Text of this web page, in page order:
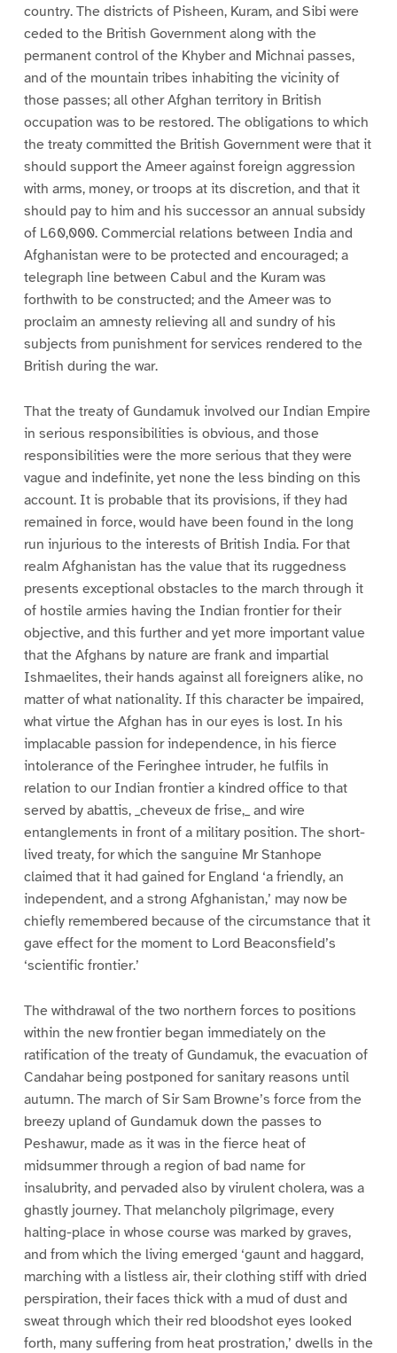
country. The districts of Pisheen, Kuram, and Sibi were
ceded to the British Government along with the
permanent control of the Khyber and Michnai passes,
and of the mountain tribes inhabiting the vicinity of
those passes; all other Afghan territory in British
occupation was to be restored. The obligations to which
the treaty committed the British Government were that it
should support the Ameer against foreign aggression
with arms, money, or troops at its discretion, and that it
should pay to him and his successor an annual subsidy
of L60,000. Commercial relations between India and
Afghanistan were to be protected and encouraged; a
telegraph line between Cabul and the Kuram was
forthwith to be constructed; and the Ameer was to
proclaim an amnesty relieving all and sundry of his
subjects from punishment for services rendered to the
British during the war.
That the treaty of Gundamuk involved our Indian Empire
in serious responsibilities is obvious, and those
responsibilities were the more serious that they were
vague and indefinite, yet none the less binding on this
account. It is probable that its provisions, if they had
remained in force, would have been found in the long
run injurious to the interests of British India. For that
realm Afghanistan has the value that its ruggedness
presents exceptional obstacles to the march through it
of hostile armies having the Indian frontier for their
objective, and this further and yet more important value
that the Afghans by nature are frank and impartial
Ishmaelites, their hands against all foreigners alike, no
matter of what nationality. If this character be impaired,
what virtue the Afghan has in our eyes is lost. In his
implacable passion for independence, in his fierce
intolerance of the Feringhee intruder, he fulfils in
relation to our Indian frontier a kindred office to that
served by abattis, _cheveux de frise,_ and wire
entanglements in front of a military position. The short-
lived treaty, for which the sanguine Mr Stanhope
claimed that it had gained for England ‘a friendly, an
independent, and a strong Afghanistan,’ may now be
chiefly remembered because of the circumstance that it
gave effect for the moment to Lord Beaconsfield’s
‘scientific frontier.’
The withdrawal of the two northern forces to positions
within the new frontier began immediately on the
ratification of the treaty of Gundamuk, the evacuation of
Candahar being postponed for sanitary reasons until
autumn. The march of Sir Sam Browne’s force from the
breezy upland of Gundamuk down the passes to
Peshawur, made as it was in the fierce heat of
midsummer through a region of bad name for
insalubrity, and pervaded also by virulent cholera, was a
ghastly journey. That melancholy pilgrimage, every
halting-place in whose course was marked by graves,
and from which the living emerged ‘gaunt and haggard,
marching with a listless air, their clothing stiff with dried
perspiration, their faces thick with a mud of dust and
sweat through which their red bloodshot eyes looked
forth, many suffering from heat prostration,’ dwells in the